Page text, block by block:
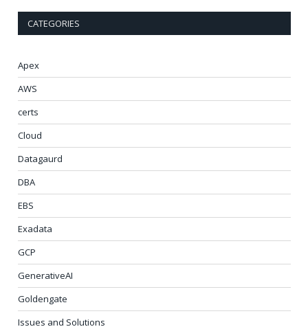
CATEGORIES
Apex
AWS
certs
Cloud
Datagaurd
DBA
EBS
Exadata
GCP
GenerativeAI
Goldengate
Issues and Solutions